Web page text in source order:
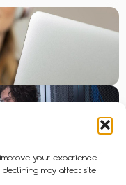
your experience.
may affect site